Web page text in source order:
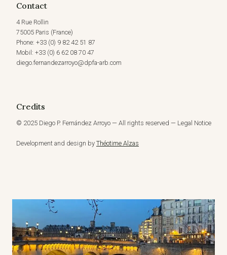
Contact
4 Rue Rollin
75005 Paris (France)
Phone: +33 (0) 9 82 42 51 87
Mobil: +33 (0) 6 62 08 70 47
diego.fernandezarroyo@dpfa-arb.com
Credits
© 2025 Diego P. Fernández Arroyo — All rights reserved — Legal Notice
Development and design by Théotime Alzas